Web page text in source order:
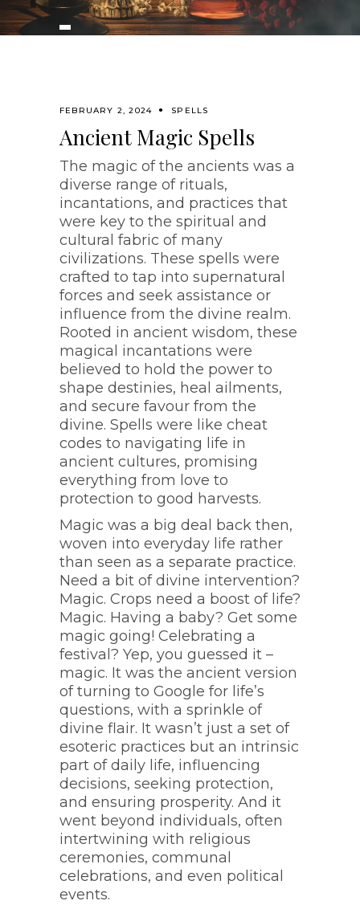
FEBRUARY 2, 2024 SPELLS
Ancient Magic Spells
The magic of the ancients was a
diverse range of rituals,
incantations, and practices that
were key to the spiritual and
cultural fabric of many
civilizations. These spells were
crafted to tap into supernatural
forces and seek assistance or
influence from the divine realm.
Rooted in ancient wisdom, these
magical incantations were
believed to hold the power to
shape destinies, heal ailments,
and secure favour from the
divine. Spells were like cheat
codes to navigating life in
ancient cultures, promising
everything from love to
protection to good harvests.
Magic was a big deal back then,
woven into everyday life rather
than seen as a separate practice.
Need a bit of divine intervention?
Magic. Crops need a boost of life?
Magic. Having a baby? Get some
magic going! Celebrating a
festival? Yep, you guessed it –
magic. It was the ancient version
of turning to Google for life’s
questions, with a sprinkle of
divine flair. It wasn’t just a set of
esoteric practices but an intrinsic
part of daily life, influencing
decisions, seeking protection,
and ensuring prosperity. And it
went beyond individuals, often
intertwining with religious
ceremonies, communal
celebrations, and even political
events.